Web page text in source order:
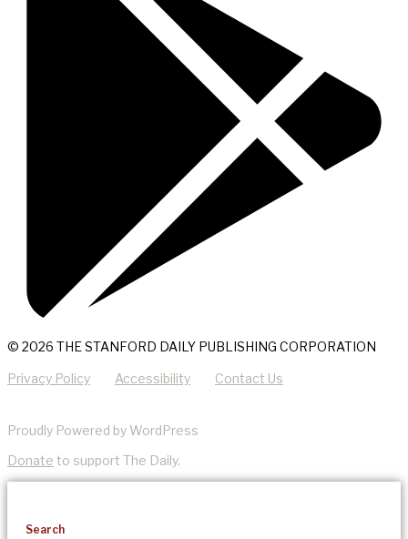
© 2026 THE STANFORD DAILY PUBLISHING CORPORATION
Privacy Policy Accessibility Contact Us
Proudly Powered by WordPress
Donate to support The Daily.
Search